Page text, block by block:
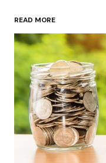
Your Name*
Your E-mail*
Save my
browser for
Submit
READ MORE